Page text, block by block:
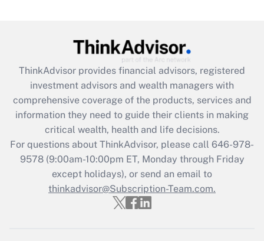
Get Answer
What is the CARES Act employee
retention tax credit that was available
during 2020 and 2021?
Get Answer
Recently Updated Q&As
Who must file a return?
ThinkAdvisor provides financial advisors, registered
investment advisors and wealth managers with
comprehensive coverage of the products, services and
information they need to guide their clients in making
critical wealth, health and life decisions.
For questions about ThinkAdvisor, please call 646-978-
9578(9:00am-10:00pm ET, Monday through Friday
except holidays), or send an email to
thinkadvisor@Subscription-Team.com.